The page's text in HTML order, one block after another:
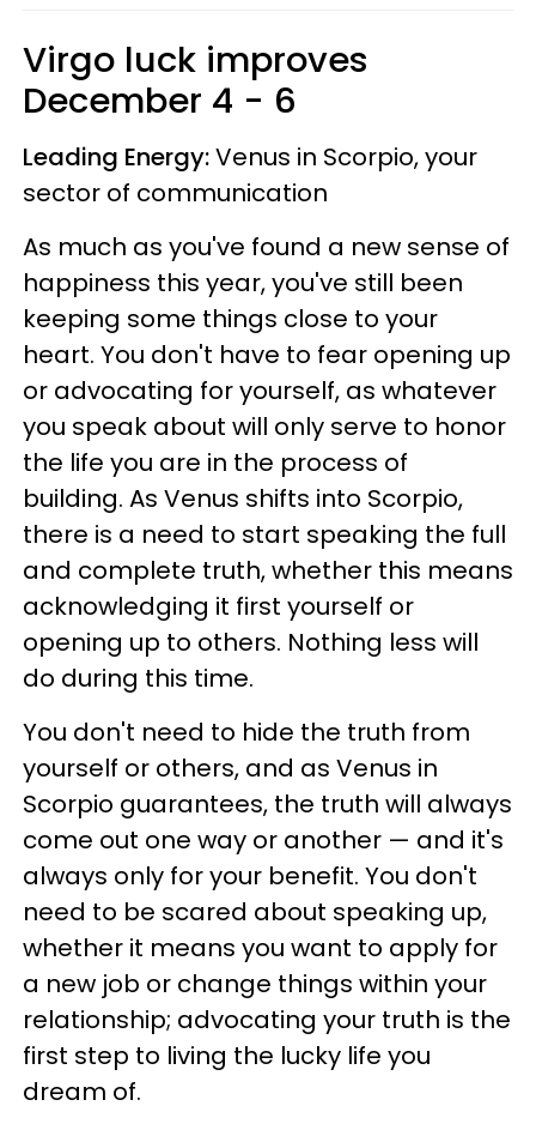
Virgo luck improves
December 4 - 6
Leading Energy:Venus in Scorpio, your
sector of communication
As much as you've found a new sense of
happiness this year, you've still been
keeping some things close to your
heart. You don't have to fear opening up
or advocating for yourself, as whatever
you speak about will only serve to honor
the life you are in the process of
building. As Venus shifts into Scorpio,
there is a need to start speaking the full
and complete truth, whether this means
acknowledging it first yourself or
opening up to others. Nothing less will
do during this time.
You don't need to hide the truth from
yourself or others, and as Venus in
Scorpio guarantees, the truth will always
come out one way or another — and it's
always only for your benefit. You don't
need to be scared about speaking up,
whether it means you want to apply for
a new job or change things within your
relationship; advocating your truth is the
first step to living the lucky life you
dream of.